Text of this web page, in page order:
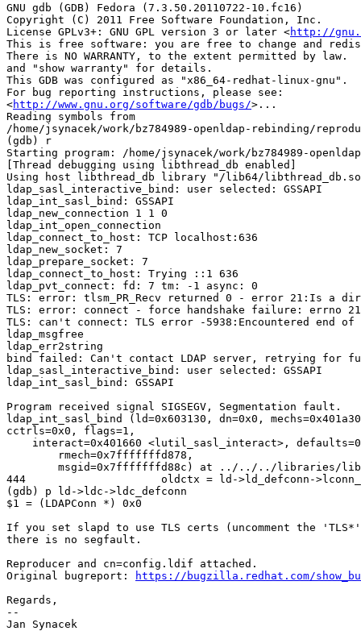
GNU gdb (GDB) Fedora (7.3.50.20110722-10.fc16)
Copyright (C) 2011 Free Software Foundation, Inc.
License GPLv3+: GNU GPL version 3 or later <http://
This is free software: you are free to change and
There is NO WARRANTY, to the extent permitted by law.
and "show warranty" for details.
This GDB was configured as "x86_64-redhat-linux-gnu".
For bug reporting instructions, please see:
<http://www.gnu.org/software/gdb/bugs/>...
Reading symbols from
/home/jsynacek/work/bz784989-openldap-rebinding/
(gdb) r
Starting program: /home/jsynacek/work/bz784989-
[Thread debugging using libthread_db enabled]
Using host libthread_db library "/lib64/
ldap_sasl_interactive_bind: user selected: GSSAPI
ldap_int_sasl_bind: GSSAPI
ldap_new_connection 1 1 0
ldap_int_open_connection
ldap_connect_to_host: TCP localhost:636
ldap_new_socket: 7
ldap_prepare_socket: 7
ldap_connect_to_host: Trying ::1 636
ldap_pvt_connect: fd: 7 tm: -1 async: 0
TLS: error: tlsm_PR_Recv returned 0 - error 21:Is a
TLS: error: connect - force handshake failure: errno
TLS: can't connect: TLS error -5938:Encountered end
ldap_msgfree
ldap_err2string
bind failed: Can't contact LDAP server, retrying for
ldap_sasl_interactive_bind: user selected: GSSAPI
ldap_int_sasl_bind: GSSAPI
Program received signal SIGSEGV, Segmentation fault.
ldap_int_sasl_bind (ld=0x603130, dn=0x0,
cctrls=0x0, flags=1,
interact=0x401660 <lutil_sasl_interact>,
444                     oldctx = ld->ld_defconn-
(gdb) p ld->ldc->ldc_defconn
$1 = (LDAPConn *) 0x0
If you set slapd to use TLS certs (uncomment the
there is no segfault.
Reproducer and cn=config.ldif attached.
Original bugreport:
https://bugzilla.redhat.com/
Regards,
--
Jan Synacek